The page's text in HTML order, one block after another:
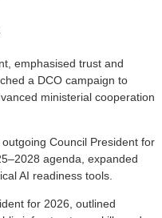
emphasised trust and
a DCO campaign to
ministerial cooperation
Council President for
agenda, expanded
AI readiness tools.
for 2026, outlined